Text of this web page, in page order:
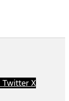
Twitter X